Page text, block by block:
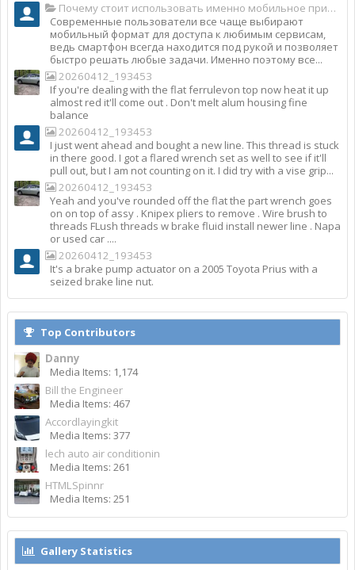
Почему стоит использовать именно мобильное приложение Top Match?
Современные пользователи все чаще выбирают
мобильный формат для доступа к любимым сервисам,
ведь смартфон всегда находится под рукой и позволяет
быстро решать любые задачи. Именно поэтому все...
20260412_193453
If you're dealing with the flat ferrulevon top now heat it up
almost red it'll come out . Don't melt alum housing fine
balance
20260412_193453
I just went ahead and bought a new line. This thread is stuck
in there good. I got a flared wrench set as well to see if it'll
pull out, but I am not counting on it. I did try with a vise grip...
20260412_193453
Yeah and you've rounded off the flat the part wrench goes
on on top of assy . Knipex pliers to remove . Wire brush to
threads FLush threads w brake fluid install newer line . Napa
or used car ....
20260412_193453
It's a brake pump actuator on a 2005 Toyota Prius with a
seized brake line nut.
Top Contributors
Danny
Media Items: 1,174
Bill the Engineer
Media Items: 467
Accordlayingkit
Media Items: 377
lech auto air conditionin
Media Items: 261
HTMLSpinnr
Media Items: 251
Gallery Statistics